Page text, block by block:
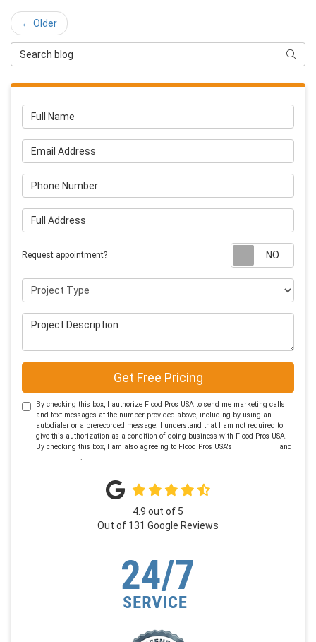
← Older
Search Blog
Full Name
Email Address
Phone Number
Full Address
Request appointment?
Project Type
Project Description
Get Free Pricing
By checking this box, I authorize Flood Pros USA to send me marketing calls
and text messages at the number provided above, including by using an
autodialer or a prerecorded message. I understand that I am not required to
give this authorization as a condition of doing business with Flood Pros USA.
By checking this box, I am also agreeing to Flood Pros USA's
and
.
4.9 out of 5
Out of 131 Google Reviews